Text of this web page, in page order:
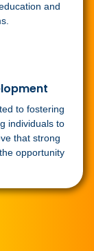
and
to fostering
individuals to
that strong
opportunity